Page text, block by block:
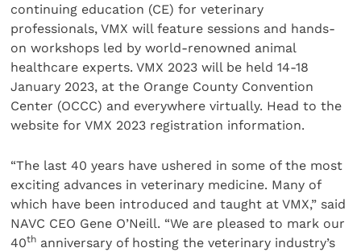
continuing education (CE) for veterinary
professionals, VMX will feature sessions and hands-
on workshops led by world-renowned animal
healthcare experts. VMX 2023 will be held 14-18
January 2023, at the Orange County Convention
Center (OCCC) and everywhere virtually. Head to the
website for VMX 2023 registration information.
“The last 40 years have ushered in some of the most
exciting advances in veterinary medicine. Many of
which have been introduced and taught at VMX,” said
NAVC CEO Gene O’Neill. “We are pleased to mark our
40th anniversary of hosting the veterinary industry’s